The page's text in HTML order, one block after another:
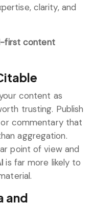
clarity, and
first content
content as
trusting. Publish
commentary that
aggregation.
point of view and
is far more likely to
and